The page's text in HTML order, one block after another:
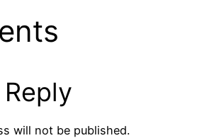
will not be published.